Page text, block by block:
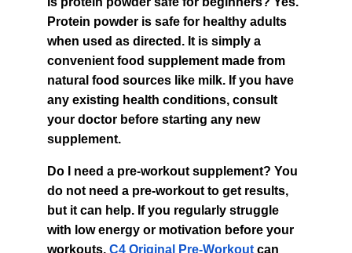
Protein powder is safe for healthy adults
when used as directed. It is simply a
convenient food supplement made from
natural food sources like milk. If you have
any existing health conditions, consult
your doctor before starting any new
supplement.
Do I need a pre-workout supplement? You
do not need a pre-workout to get results,
but it can help. If you regularly struggle
with low energy or motivation before your
workouts, C4 Original Pre-Workout can